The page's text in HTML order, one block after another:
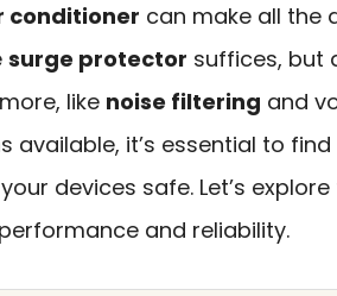
conditioner can make all the
surge protector suffices, but
like noise filtering and
available, it’s essential to
devices safe. Let’s
and reliability.